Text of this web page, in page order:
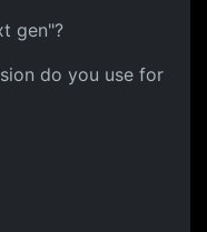
gen"?
do you use for